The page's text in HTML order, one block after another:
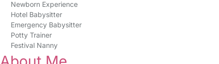
Newborn Experience
Hotel Babysitter
Emergency Babysitter
Potty Trainer
Festival Nanny